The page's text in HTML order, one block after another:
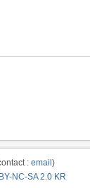
: email )
NC-SA 2.0 KR